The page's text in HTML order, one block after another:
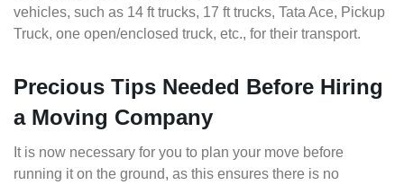
vehicles, such as 14 ft trucks, 17 ft trucks, Tata Ace, Pickup
Truck, one open/enclosed truck, etc., for their transport.
Precious Tips Needed Before Hiring
a Moving Company
It is now necessary for you to plan your move before
running it on the ground, as this ensures there is no